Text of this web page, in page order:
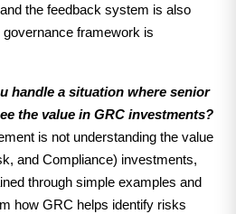
the feedback system is also
framework is
handle a situation where senior
the value in GRC investments?
is not understanding the value
and Compliance) investments,
through simple examples and
how GRC helps identify risks